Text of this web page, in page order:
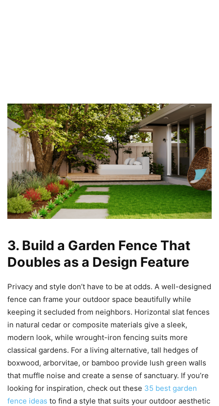
3. Build a Garden Fence That
Doubles as a Design Feature
Privacy and style don’t have to be at odds. A well-designed
fence can frame your outdoor space beautifully while
keeping it secluded from neighbors. Horizontal slat fences
in natural cedar or composite materials give a sleek,
modern look, while wrought-iron fencing suits more
classical gardens. For a living alternative, tall hedges of
boxwood, arborvitae, or bamboo provide lush green walls
that muffle noise and create a sense of sanctuary. If you’re
looking for inspiration, check out these 35 best garden
fence ideas to find a style that suits your outdoor aesthetic